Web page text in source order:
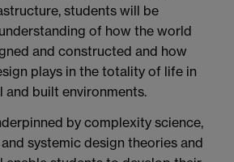
students will be
of how the world
and constructed and how
plays in the totality of life in
and built environments.
by complexity science,
systemic design theories and